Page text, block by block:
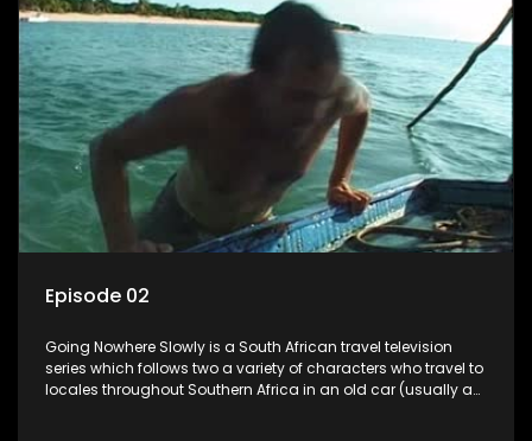
Episode 02
Going Nowhere Slowly is a South African travel television
series which follows two a variety of characters who travel to
locales throughout Southern Africa in an old car (usually a